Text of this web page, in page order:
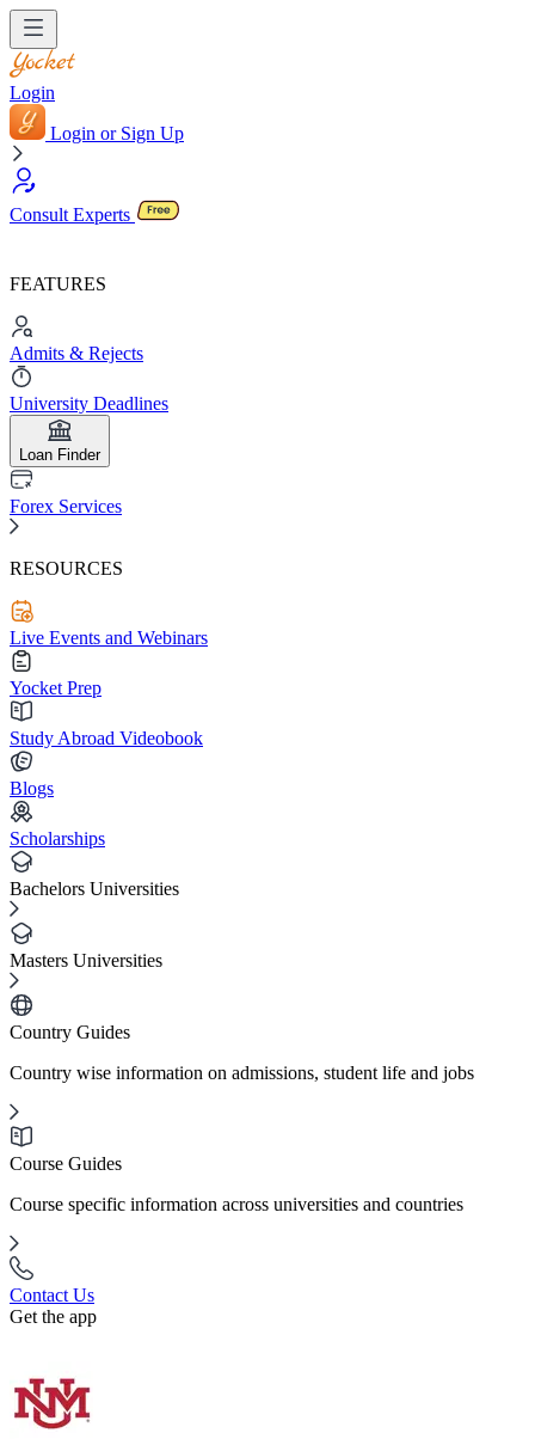
Login
Login or Sign Up
Consult Experts
FEATURES
Admits & Rejects
University Deadlines
Loan Finder
Forex Services
RESOURCES
Live Events and Webinars
Yocket Prep
Study Abroad Videobook
Blogs
Scholarships
Bachelors Universities
Masters Universities
Country Guides
Country wise information on admissions, student life and jobs
Course Guides
Course specific information across universities and countries
Contact Us
Get the app